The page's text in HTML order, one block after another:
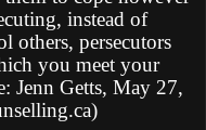
instead of
others, persecutors
you meet your
Jenn Getts, May 27,